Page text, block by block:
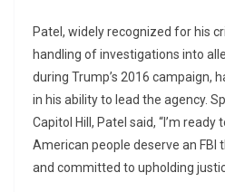
Patel, widely recognized for his
handling of investigations into
during Trump’s 2016 campaign,
in his ability to lead the agency.
Capitol Hill, Patel said, “I’m ready
American people deserve an FBI
and committed to upholding